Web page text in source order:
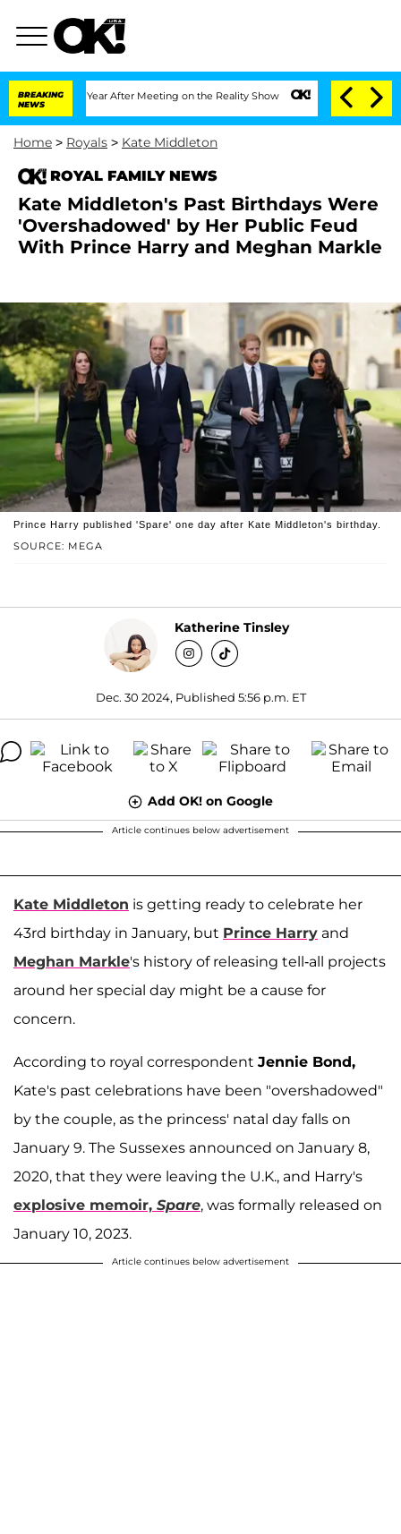
BREAKING
NEWS
1 Year After Meeting on the Reality Show Senate Votes to Hold Dr.
Home > Royals > Kate Middleton
ROYAL FAMILY NEWS
Kate Middleton's Past Birthdays Were
'Overshadowed' by Her Public Feud
With Prince Harry and Meghan Markle
SOURCE: MEGA
Prince Harry published 'Spare' one day after Kate Middleton's birthday.
Katherine Tinsley
Dec. 30 2024, Published 5:56 p.m. ET
Add OK! on Google
Article continues below advertisement
Kate Middleton is getting ready to celebrate her
43rd birthday in January, but Prince Harry and
Meghan Markle's history of releasing tell-all projects
around her special day might be a cause for
concern.
According to royal correspondent Jennie Bond,
Kate's past celebrations have been "overshadowed"
by the couple, as the princess' natal day falls on
January 9. The Sussexes announced on January 8,
2020, that they were leaving the U.K., and Harry's
explosive memoir, Spare, was formally released on
January 10, 2023.
Article continues below advertisement